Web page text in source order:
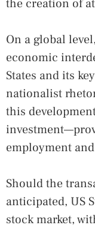
the creation of
On a global
economic
States and its
nationalist
this
employment
Should the
anticipated, US
stock market,